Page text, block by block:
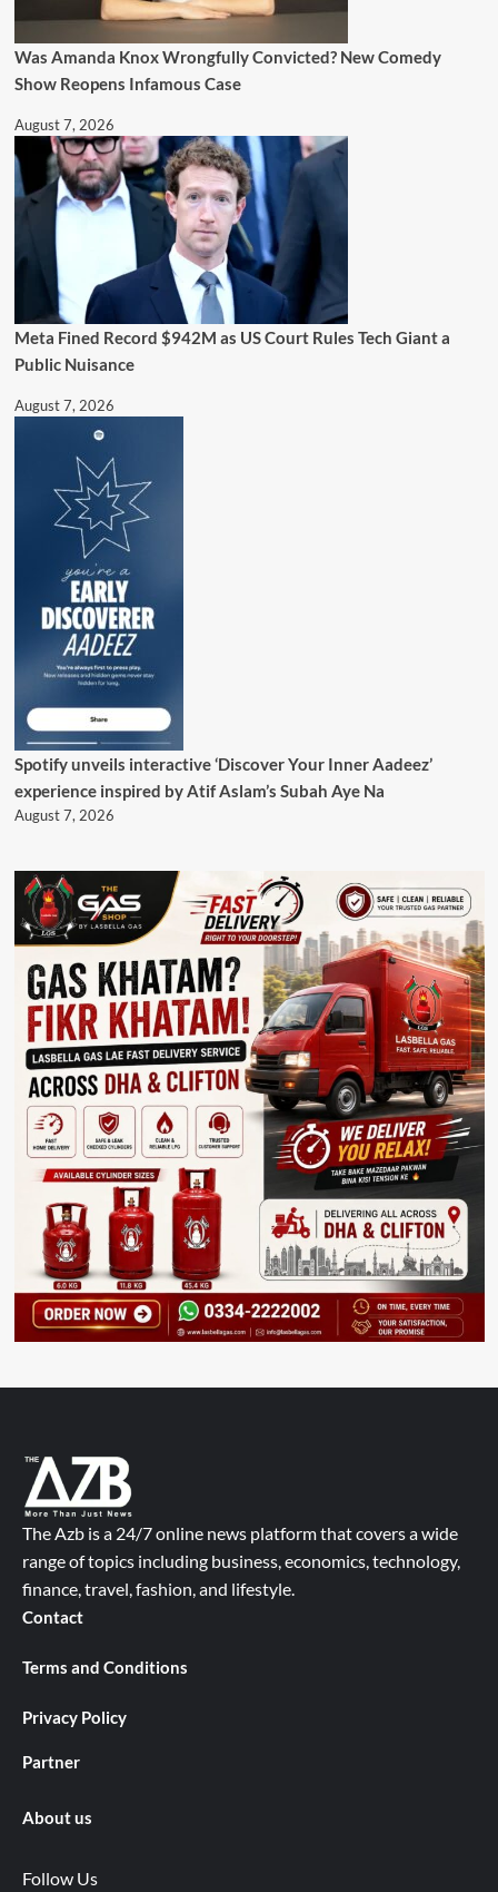
Was Amanda Knox Wrongfully Convicted? New Comedy
Show Reopens Infamous Case
August 7, 2026
Meta Fined Record $942M as US Court Rules Tech Giant a
Public Nuisance
August 7, 2026
Spotify unveils interactive ‘Discover Your Inner Aadeez’
experience inspired by Atif Aslam’s Subah Aye Na
August 7, 2026
The Azb is a 24/7 online news platform that covers a wide
range of topics including business, economics, technology,
finance, travel, fashion, and lifestyle.
Contact
Terms and Conditions
Privacy Policy
Partner
About us
Follow Us